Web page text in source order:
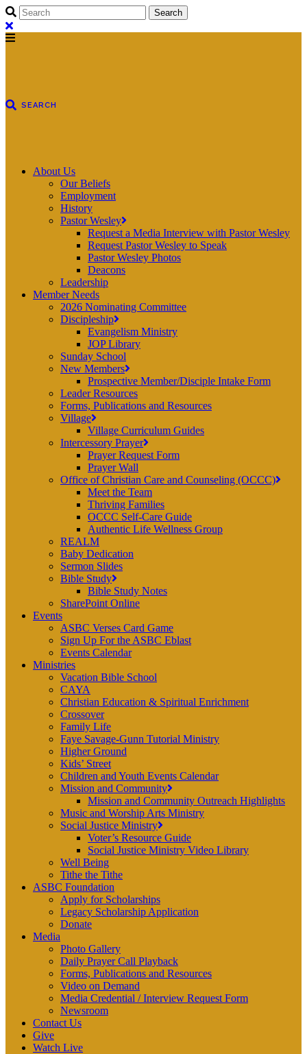
About Us
Our Beliefs
Employment
History
Pastor Wesley
Request a Media Interview with Pastor Wesley
Request Pastor Wesley to Speak
Pastor Wesley Photos
Deacons
Leadership
Member Needs
2026 Nominating Committee
Discipleship
Evangelism Ministry
JOP Library
Sunday School
New Members
Prospective Member/Disciple Intake Form
Leader Resources
Forms, Publications and Resources
Village
Village Curriculum Guides
Intercessory Prayer
Prayer Request Form
Prayer Wall
Office of Christian Care and Counseling (OCCC)
Meet the Team
Thriving Families
OCCC Self-Care Guide
Authentic Life Wellness Group
REALM
Baby Dedication
Sermon Slides
Bible Study
Bible Study Notes
SharePoint Online
Events
ASBC Verses Card Game
Sign Up For the ASBC Eblast
Events Calendar
Ministries
Vacation Bible School
CAYA
Christian Education & Spiritual Enrichment
Crossover
Family Life
Faye Savage-Gunn Tutorial Ministry
Higher Ground
Kids’ Street
Children and Youth Events Calendar
Mission and Community
Mission and Community Outreach Highlights
Music and Worship Arts Ministry
Social Justice Ministry
Voter’s Resource Guide
Social Justice Ministry Video Library
Well Being
Tithe the Tithe
ASBC Foundation
Apply for Scholarships
Legacy Scholarship Application
Donate
Media
Photo Gallery
Daily Prayer Call Playback
Forms, Publications and Resources
Video on Demand
Media Credential / Interview Request Form
Newsroom
Contact Us
Give
Watch Live